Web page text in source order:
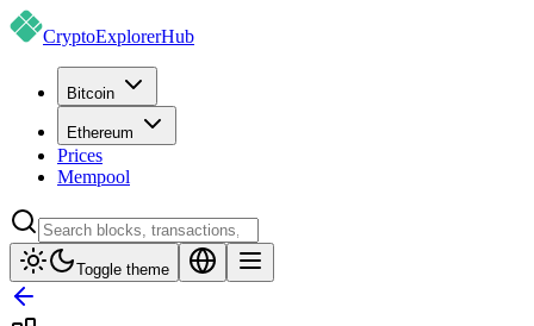
CryptoExplorerHub
Bitcoin
Ethereum
Prices
Mempool
Toggle theme